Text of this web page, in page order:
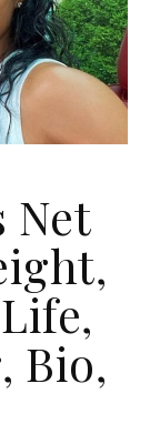
Net
Bio,